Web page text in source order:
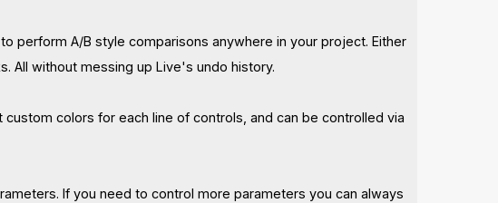
perform A/B style comparisons anywhere in your project. Either
All without messing up Live's undo history.
colors for each line of controls, and can be controlled via
If you need to control more parameters you can always